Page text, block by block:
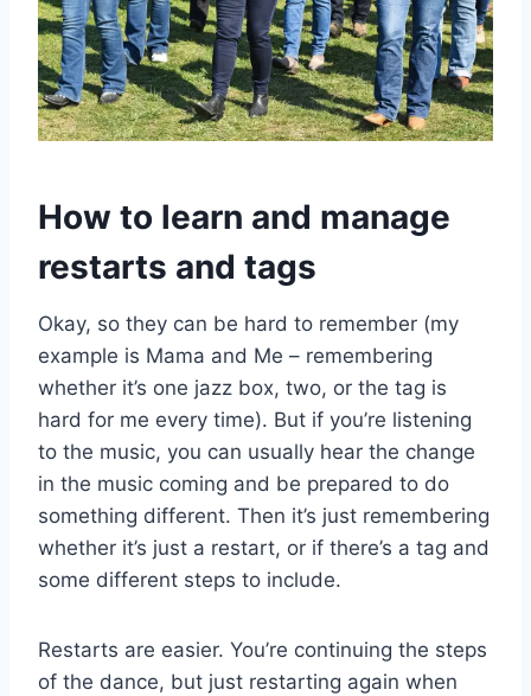
How to learn and manage
restarts and tags
Okay, so they can be hard to remember (my
example is Mama and Me – remembering
whether it’s one jazz box, two, or the tag is
hard for me every time). But if you’re listening
to the music, you can usually hear the change
in the music coming and be prepared to do
something different. Then it’s just remembering
whether it’s just a restart, or if there’s a tag and
some different steps to include.
Restarts are easier. You’re continuing the steps
of the dance, but just restarting again when